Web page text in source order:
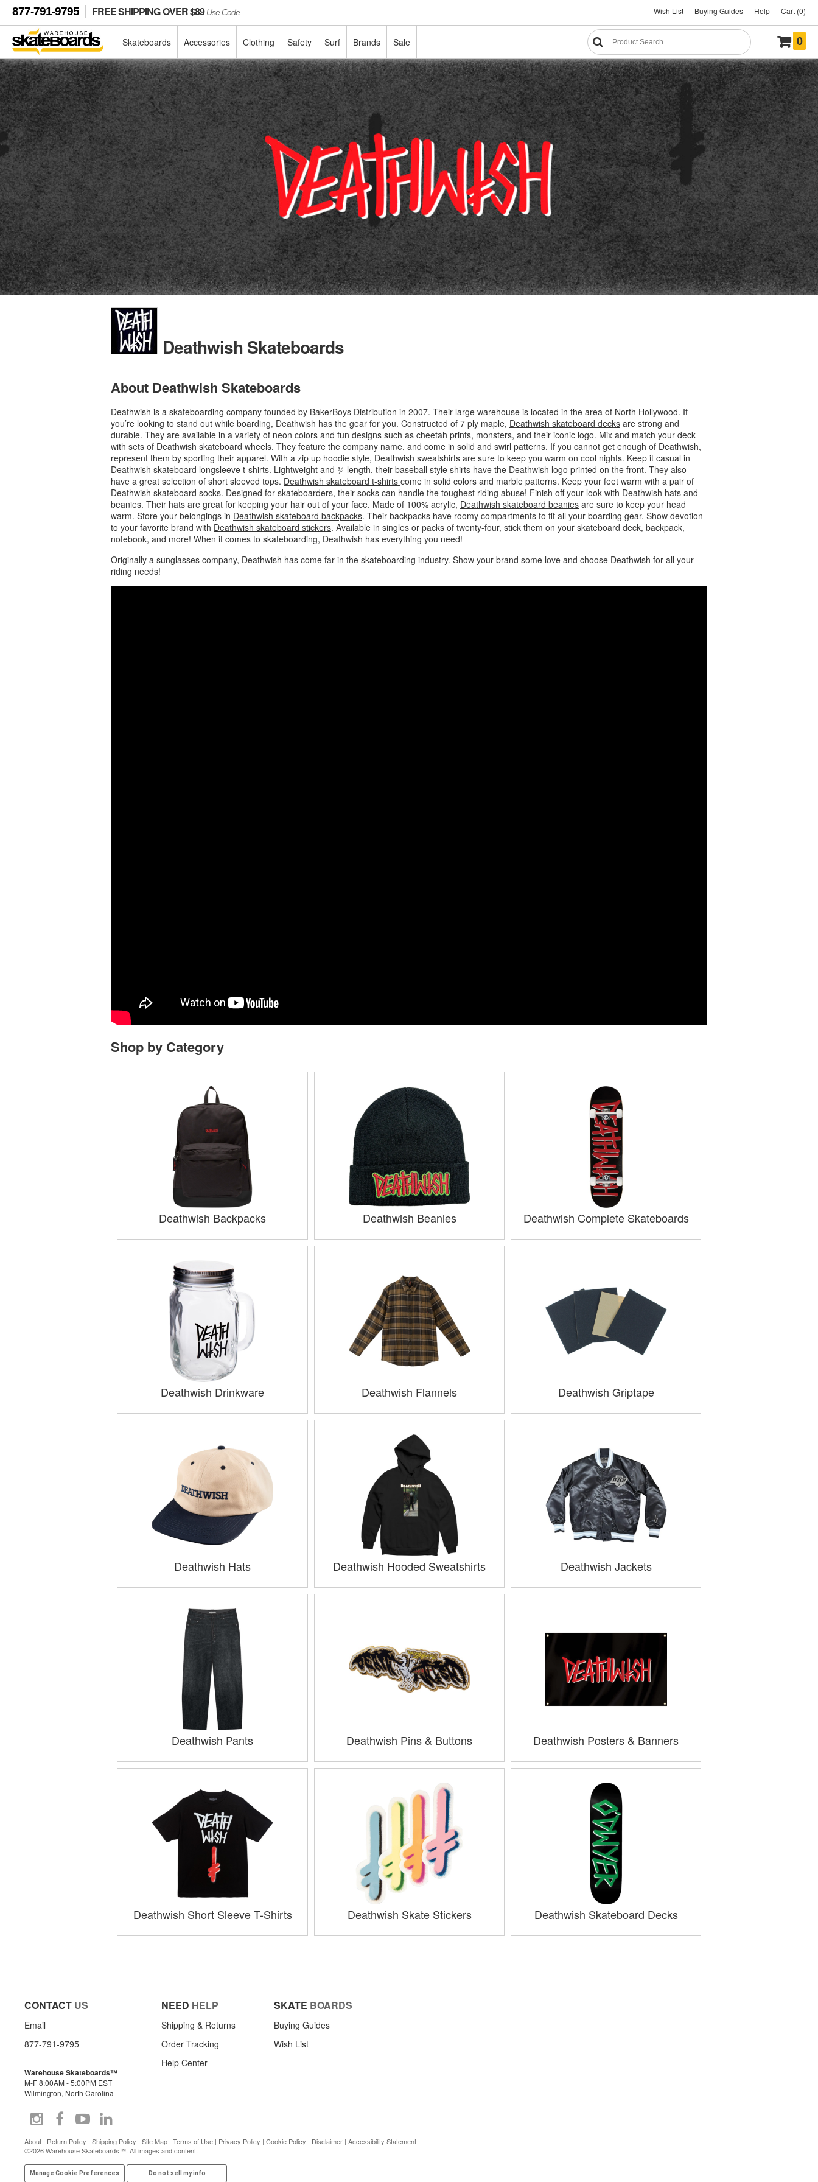
877-791-9795 FREE SHIPPING OVER $89Use Code Wish List Buying Guides Help Cart (0)
Skateboards Accessories Clothing Safety Surf Brands Sale 0
Deathwish Skateboards
About Deathwish Skateboards
Deathwish is a skateboarding company founded by BakerBoys Distribution in 2007. Their large warehouse is located in the area of North Hollywood. If
you’re looking to stand out while boarding, Deathwish has the gear for you. Constructed of 7 ply maple, Deathwish skateboard decks are strong and
durable. They are available in a variety of neon colors and fun designs such as cheetah prints, monsters, and their iconic logo. Mix and match your deck
with sets of Deathwish skateboard wheels. They feature the company name, and come in solid and swirl patterns. If you cannot get enough of Deathwish,
represent them by sporting their apparel. With a zip up hoodie style, Deathwish sweatshirts are sure to keep you warm on cool nights. Keep it casual in
Deathwish skateboard longsleeve t-shirts. Lightweight and ¾ length, their baseball style shirts have the Deathwish logo printed on the front. They also
have a great selection of short sleeved tops. Deathwish skateboard t-shirts come in solid colors and marble patterns. Keep your feet warm with a pair of
Deathwish skateboard socks. Designed for skateboarders, their socks can handle the toughest riding abuse! Finish off your look with Deathwish hats and
beanies. Their hats are great for keeping your hair out of your face. Made of 100% acrylic, Deathwish skateboard beanies are sure to keep your head
warm. Store your belongings in Deathwish skateboard backpacks. Their backpacks have roomy compartments to fit all your boarding gear. Show devotion
to your favorite brand with Deathwish skateboard stickers. Available in singles or packs of twenty-four, stick them on your skateboard deck, backpack,
notebook, and more! When it comes to skateboarding, Deathwish has everything you need!
Originally a sunglasses company, Deathwish has come far in the skateboarding industry. Show your brand some love and choose Deathwish for all your
riding needs!
Shop by Category
Deathwish Backpacks Deathwish Beanies Deathwish Complete Skateboards
Deathwish Drinkware Deathwish Flannels Deathwish Griptape
Deathwish Hats Deathwish Hooded Sweatshirts Deathwish Jackets
Deathwish Pants Deathwish Pins & Buttons Deathwish Posters & Banners
Deathwish Short Sleeve T-Shirts Deathwish Skate Stickers Deathwish Skateboard Decks
CONTACT US
Email
877-791-9795
Warehouse Skateboards™
M-F 8:00AM - 5:00PM EST
Wilmington, North Carolina
NEED HELP
Shipping & Returns
Order Tracking
Help Center
SKATE BOARDS
Buying Guides
Wish List
About | Return Policy | Shipping Policy | Site Map | Terms of Use | Privacy Policy | Cookie Policy | Disclaimer | Accessibility Statement
©2026 Warehouse Skateboards™. All images and content.
Manage Cookie Preferences Do not sell my info